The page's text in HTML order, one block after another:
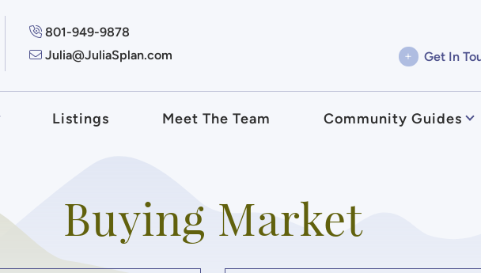
+ Associates
801-949-9878
Julia@JuliaSplan.com
+ Get In
Listings Meet The Team Community Guides
Buying Market